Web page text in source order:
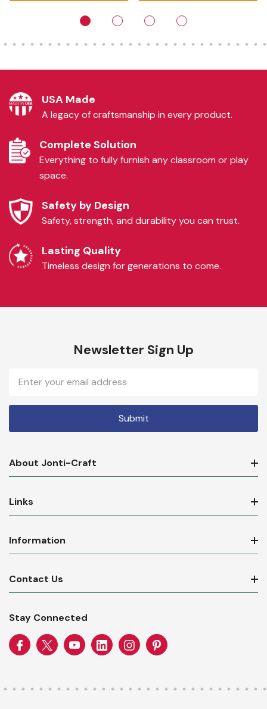
USA Made
A legacy of craftsmanship in every product.
Complete Solution
Everything to fully furnish any classroom or play
space.
Safety by Design
Safety, strength, and durability you can trust.
Lasting Quality
Timeless design for generations to come.
Newsletter Sign Up
Email
Address
About Jonti-Craft
Links
Information
Contact Us
Stay Connected